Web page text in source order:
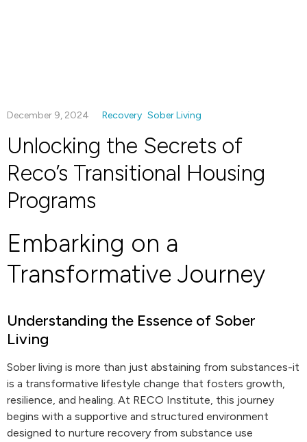
December 9, 2024 Recovery Sober Living
Unlocking the Secrets of
Reco’s Transitional Housing
Programs
Embarking on a
Transformative Journey
Understanding the Essence of Sober
Living
Sober living is more than just abstaining from substances-it
is a transformative lifestyle change that fosters growth,
resilience, and healing. At RECO Institute, this journey
begins with a supportive and structured environment
designed to nurture recovery from substance use